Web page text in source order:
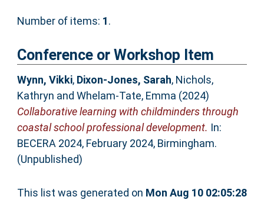
Number of items: 1.
Conference or Workshop Item
Wynn, Vikki, Dixon-Jones, Sarah, Nichols,
Kathryn and Whelam-Tate, Emma (2024)
Collaborative learning with childminders through
coastal school professional development. In:
BECERA 2024, February 2024, Birmingham.
(Unpublished)
This list was generated on Mon Aug 10 02:05:28